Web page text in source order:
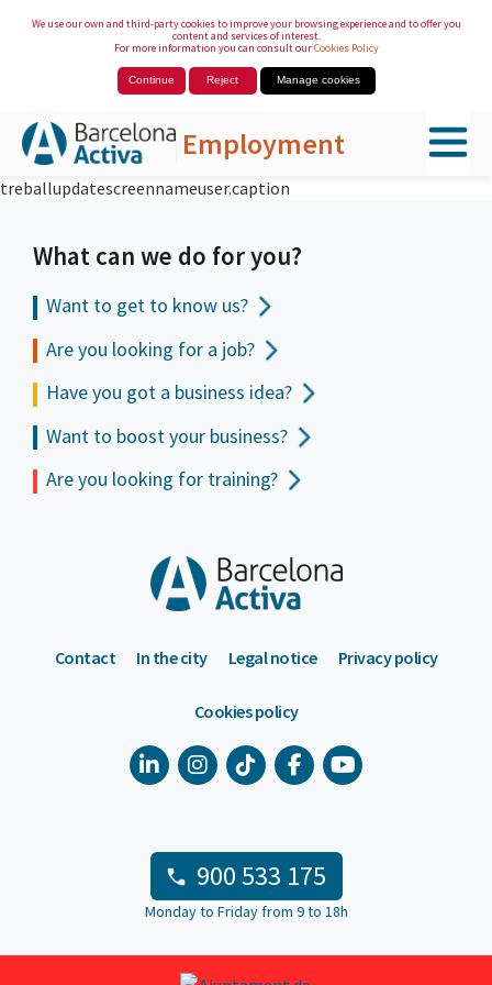
We use our own and third-party cookies to improve your browsing experience and to offer you
content and services of interest.
For more information you can consult ourCookies Policy
Continue Reject Manage cookies
Employment
Skip to Main Content
treballupdatescreennameuser.caption
What can we do for you?
Want to get to know us?
Are you looking for a job?
Have you got a business idea?
Want to boost your business?
Are you looking for training?
Contact In the city Legal notice Privacy policy
Cookies policy
900 533 175
Monday to Friday from 9 to 18h